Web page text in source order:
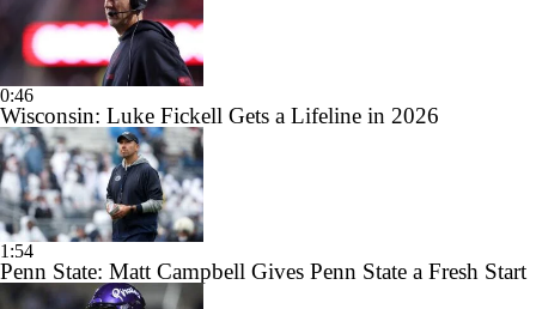
0:46
Wisconsin: Luke Fickell Gets a Lifeline in 2026
1:54
Penn State: Matt Campbell Gives Penn State a Fresh Start